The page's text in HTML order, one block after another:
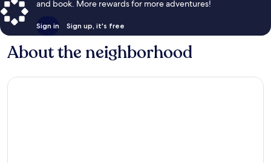
and book. More rewards for more adventures!
Sign in Sign up, it's free
About the neighborhood